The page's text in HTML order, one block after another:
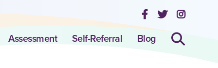
Assessment Self-Referral Blog